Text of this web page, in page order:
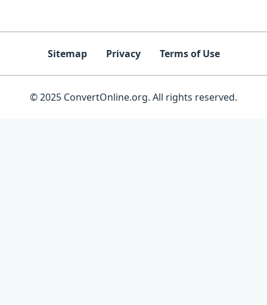
Sitemap Privacy Terms of Use
© 2025 ConvertOnline.org. All rights reserved.